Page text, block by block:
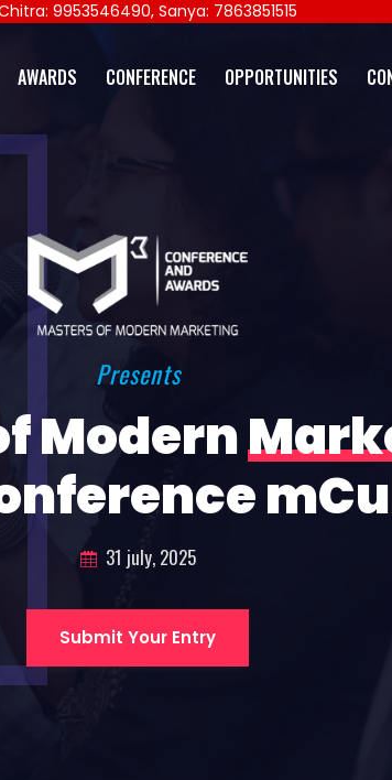
9953546490, Sanya: 7863851515
AWARDS CONFERENCE OPPORTUNITIES
Presents
Modern
31 july, 2025
Submit Your Entry